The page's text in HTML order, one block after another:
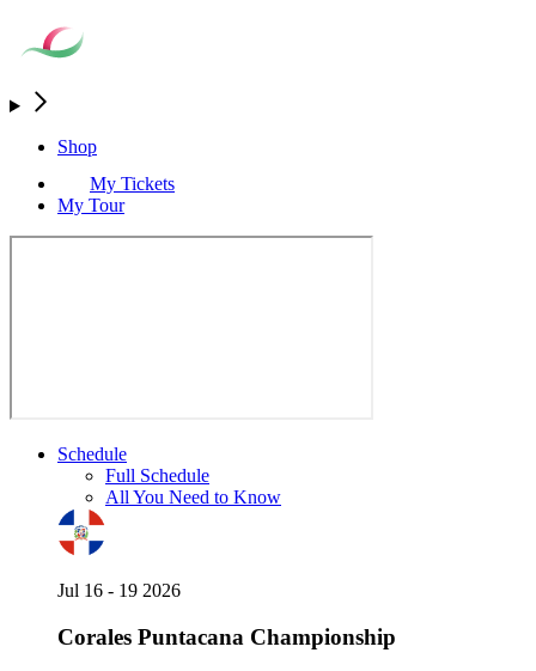
Shop
My Tickets
My Tour
Schedule
Full Schedule
All You Need to Know
Jul 16 - 19 2026
Corales Puntacana Championship